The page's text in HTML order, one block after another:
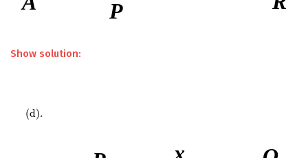
Show solution:
(d).